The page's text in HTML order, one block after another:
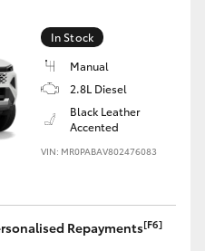
In Stock
Manual
2.8L Diesel
Black Leather
Accented
VIN: MR0PABAV802476083
Repayments[F6]